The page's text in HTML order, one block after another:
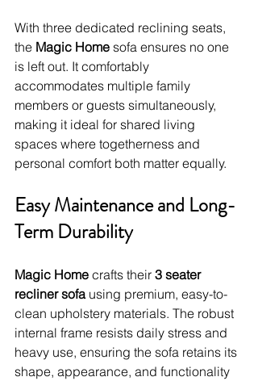
With three dedicated reclining seats,
the Magic Home sofa ensures no one
is left out. It comfortably
accommodates multiple family
members or guests simultaneously,
making it ideal for shared living
spaces where togetherness and
personal comfort both matter equally.
Easy Maintenance and Long-
Term Durability
Magic Home crafts their 3 seater
recliner sofa using premium, easy-to-
clean upholstery materials. The robust
internal frame resists daily stress and
heavy use, ensuring the sofa retains its
shape, appearance, and functionality